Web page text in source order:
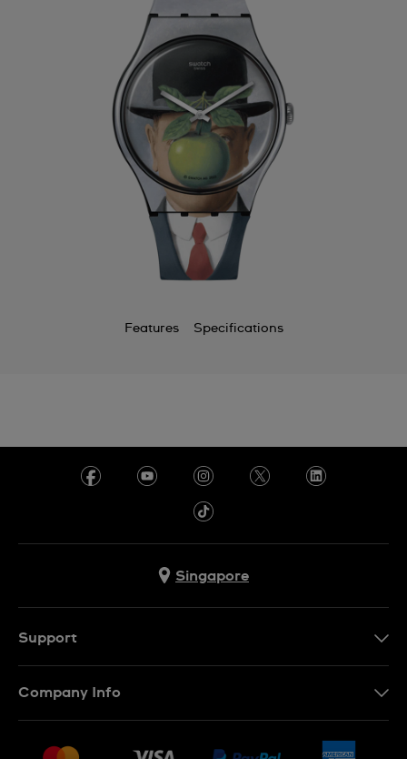
Features Specifications
Singapore
Support
Company Info
Jobs